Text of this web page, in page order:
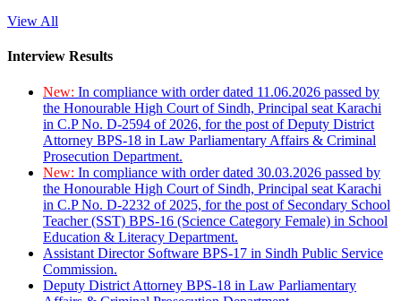
View All
Interview Results
New: In compliance with order dated 11.06.2026 passed by
the Honourable High Court of Sindh, Principal seat Karachi
in C.P No. D-2594 of 2026, for the post of Deputy District
Attorney BPS-18 in Law Parliamentary Affairs & Criminal
Prosecution Department.
New: In compliance with order dated 30.03.2026 passed by
the Honourable High Court of Sindh, Principal seat Karachi
in C.P No. D-2232 of 2025, for the post of Secondary School
Teacher (SST) BPS-16 (Science Category Female) in School
Education & Literacy Department.
Assistant Director Software BPS-17 in Sindh Public Service
Commission.
Deputy District Attorney BPS-18 in Law Parliamentary